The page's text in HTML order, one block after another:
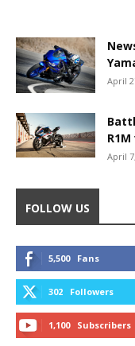
April
R1M
April
FOLLOW US
5,500 Fans
302 Followers
1,100 Subscribers